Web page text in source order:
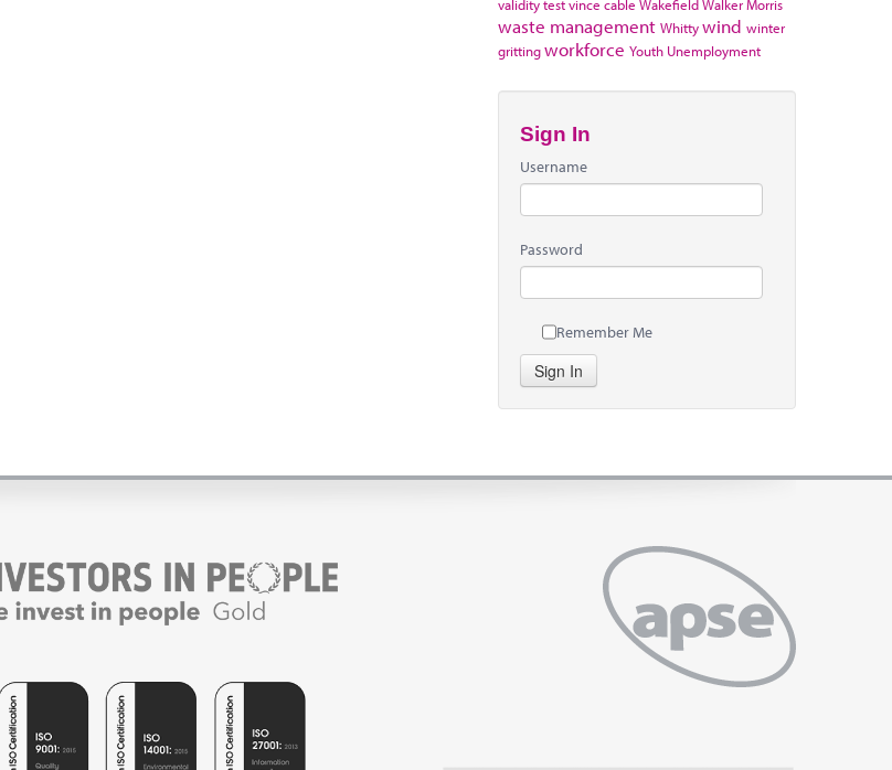
validity testvince cable WakefieldWalker Morris
waste management Whittywind winter
grittingworkforce Youth Unemployment
Sign In
Username
Password
Remember Me
Sign In